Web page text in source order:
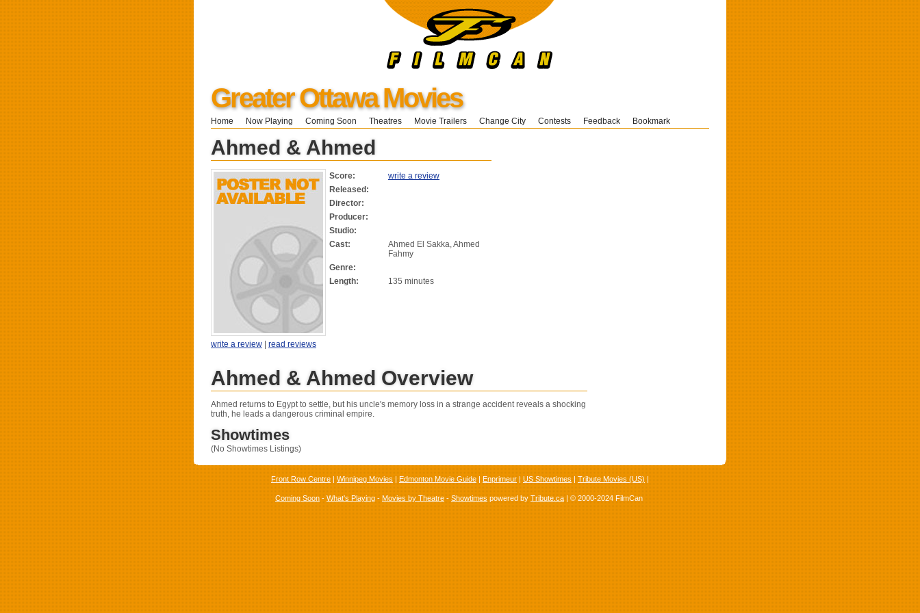
Greater Ottawa Movies
Home Now Playing Coming Soon Theatres Movie Trailers Change City Contests Feedback Bookmark
Ahmed & Ahmed
Score:
write a review
Released:
Director:
Producer:
Studio:
Cast:
Ahmed El Sakka, Ahmed
Fahmy
Genre:
Length:
135 minutes
write a review | read reviews
Ahmed & Ahmed Overview
Ahmed returns to Egypt to settle, but his uncle's memory loss in a strange accident reveals a shocking
truth, he leads a dangerous criminal empire.
Showtimes
(No Showtimes Listings)
Front Row Centre | Winnipeg Movies | Edmonton Movie Guide | Enprimeur | US Showtimes | Tribute Movies (US) |
Coming Soon - What's Playing - Movies by Theatre - Showtimes powered by Tribute.ca | © 2000-2024 FilmCan